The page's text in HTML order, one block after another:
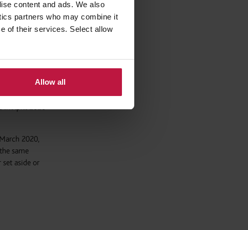
content and ads. We also
partners who may combine it
of their services. Select allow
Allow all
0159
in April 2020
2020,
same
aside or